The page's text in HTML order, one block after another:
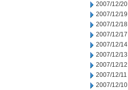
2007/12/20
2007/12/19
2007/12/18
2007/12/17
2007/12/14
2007/12/13
2007/12/12
2007/12/11
2007/12/10